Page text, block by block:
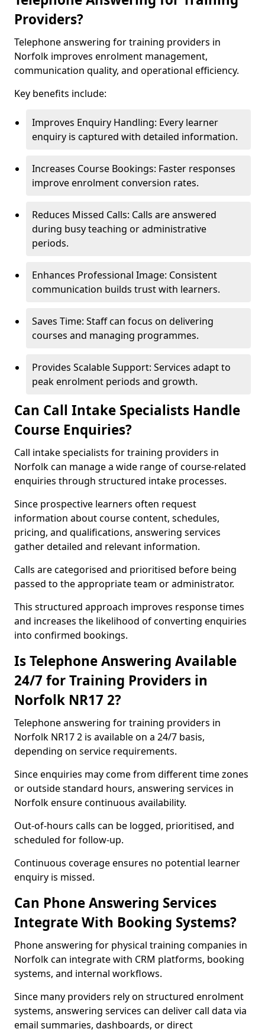
Providers?
Telephone answering for training providers in
Norfolk improves enrolment management,
communication quality, and operational efficiency.
Key benefits include:
Improves Enquiry Handling: Every learner
enquiry is captured with detailed information.
Increases Course Bookings: Faster responses
improve enrolment conversion rates.
Reduces Missed Calls: Calls are answered
during busy teaching or administrative
periods.
Enhances Professional Image: Consistent
communication builds trust with learners.
Saves Time: Staff can focus on delivering
courses and managing programmes.
Provides Scalable Support: Services adapt to
peak enrolment periods and growth.
Can Call Intake Specialists Handle
Course Enquiries?
Call intake specialists for training providers in
Norfolk can manage a wide range of course-related
enquiries through structured intake processes.
Since prospective learners often request
information about course content, schedules,
pricing, and qualifications, answering services
gather detailed and relevant information.
Calls are categorised and prioritised before being
passed to the appropriate team or administrator.
This structured approach improves response times
and increases the likelihood of converting enquiries
into confirmed bookings.
Is Telephone Answering Available
24/7 for Training Providers in
Norfolk NR17 2?
Telephone answering for training providers in
Norfolk NR17 2 is available on a 24/7 basis,
depending on service requirements.
Since enquiries may come from different time zones
or outside standard hours, answering services in
Norfolk ensure continuous availability.
Out-of-hours calls can be logged, prioritised, and
scheduled for follow-up.
Continuous coverage ensures no potential learner
enquiry is missed.
Can Phone Answering Services
Integrate With Booking Systems?
Phone answering for physical training companies in
Norfolk can integrate with CRM platforms, booking
systems, and internal workflows.
Since many providers rely on structured enrolment
systems, answering services can deliver call data via
email summaries, dashboards, or direct